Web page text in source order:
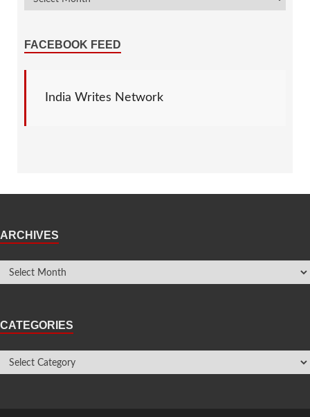
FACEBOOK FEED
India Writes Network
ARCHIVES
CATEGORIES